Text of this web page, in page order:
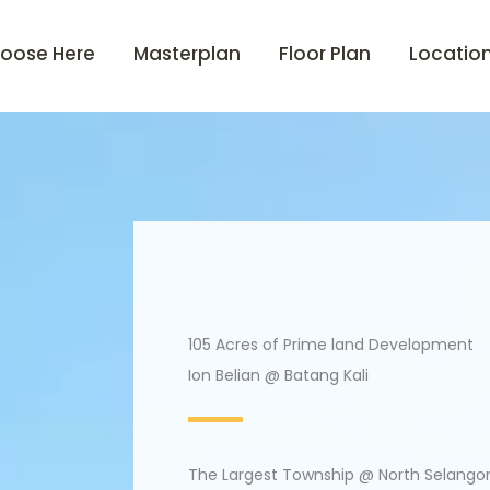
Here Masterplan Floor Plan
105 Acres of Prime land Development
Ion Belian @ Batang Kali
The Largest Township @ North Selangor